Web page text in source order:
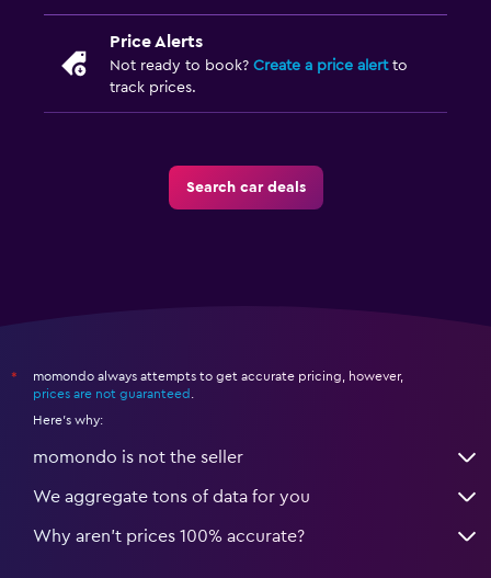
Price Alerts
Not ready to book? Create a price alertto
track prices.
Search car deals
*
momondo always attempts to get accurate pricing, however,
prices are not guaranteed
Here's why:
momondo is not the seller
We aggregate tons of data for you
Why aren’t prices 100% accurate?